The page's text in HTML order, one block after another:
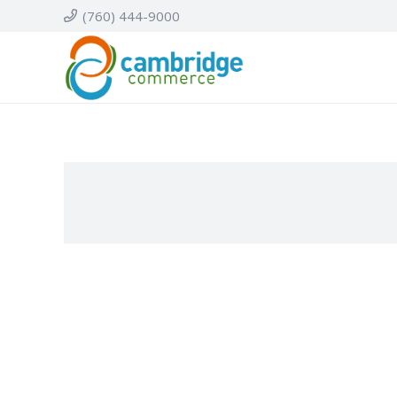
(760) 444-9000